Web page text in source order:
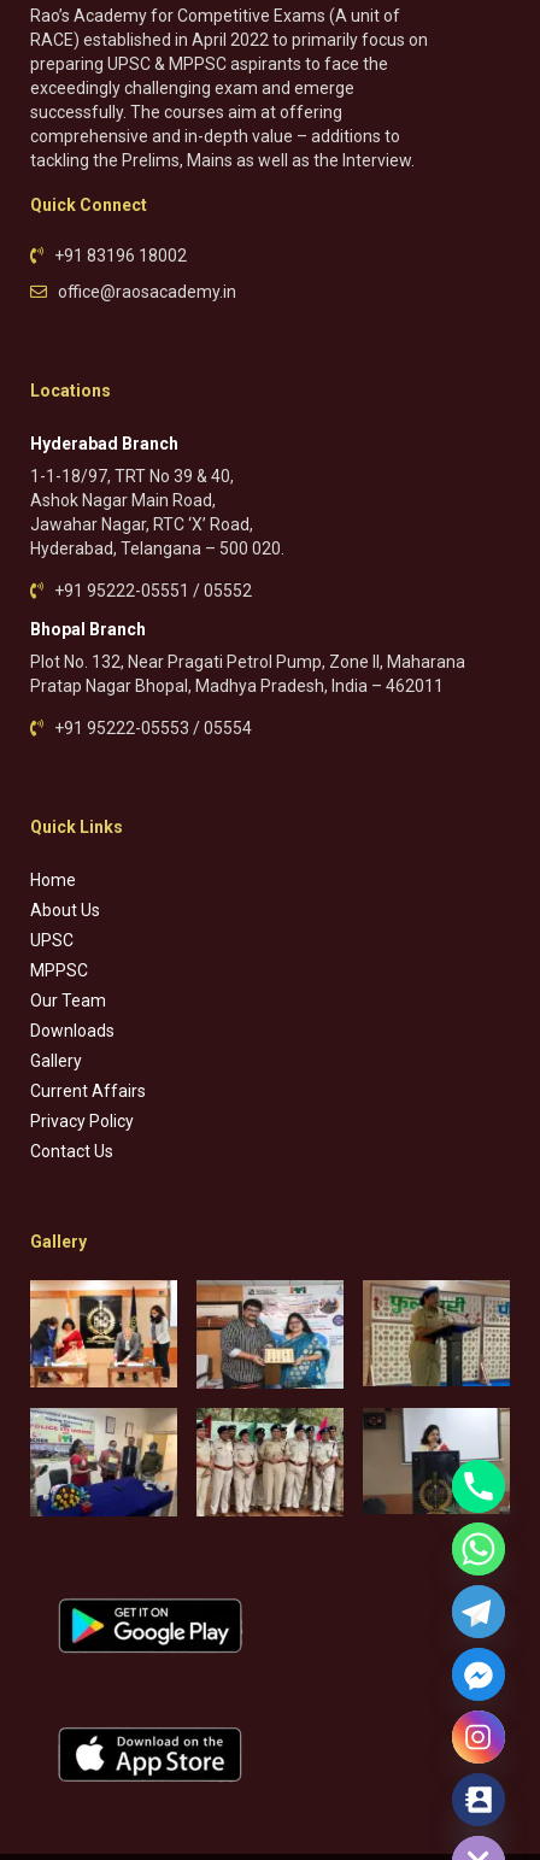
Rao’s Academy for Competitive Exams (A unit of
RACE) established in April 2022 to primarily focus on
preparing UPSC & MPPSC aspirants to face the
exceedingly challenging exam and emerge
successfully. The courses aim at offering
comprehensive and in-depth value – additions to
tackling the Prelims, Mains as well as the Interview.
Quick Connect
+91 83196 18002
office@raosacademy.in
Locations
Hyderabad Branch
1-1-18/97, TRT No 39 & 40,
Ashok Nagar Main Road,
Jawahar Nagar, RTC ‘X’ Road,
Hyderabad, Telangana – 500 020.
+91 95222-05551 / 05552
Bhopal Branch
Plot No. 132, Near Pragati Petrol Pump, Zone II, Maharana
Pratap Nagar Bhopal, Madhya Pradesh, India – 462011
+91 95222-05553 / 05554
Quick Links
Home
About Us
UPSC
MPPSC
Our Team
Downloads
Gallery
Current Affairs
Privacy Policy
Contact Us
Gallery
Hide chaty